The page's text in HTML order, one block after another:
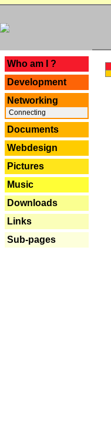
Who am I ?
Development
Networking
Connecting
Documents
Webdesign
Pictures
Music
Downloads
Links
Sub-pages